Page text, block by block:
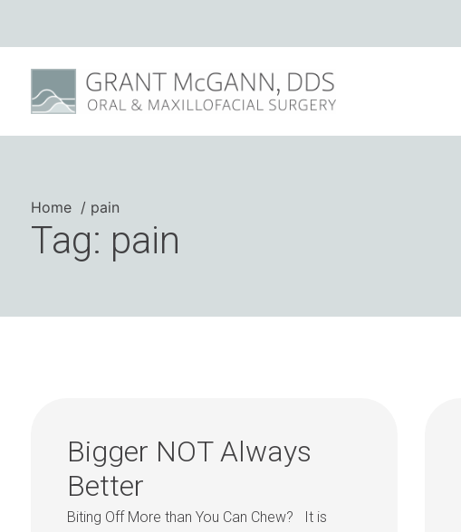
Home pain
Tag: pain
Bigger NOT Always
Better
Biting Off More than You Can Chew? It is